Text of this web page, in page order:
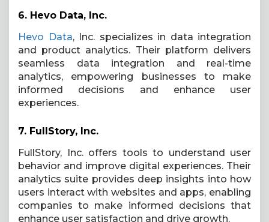
6. Hevo Data, Inc.
Hevo Data, Inc. specializes in data integration
and product analytics. Their platform delivers
seamless data integration and real-time
analytics, empowering businesses to make
informed decisions and enhance user
experiences.
7. FullStory, Inc.
FullStory, Inc. offers tools to understand user
behavior and improve digital experiences. Their
analytics suite provides deep insights into how
users interact with websites and apps, enabling
companies to make informed decisions that
enhance user satisfaction and drive growth.